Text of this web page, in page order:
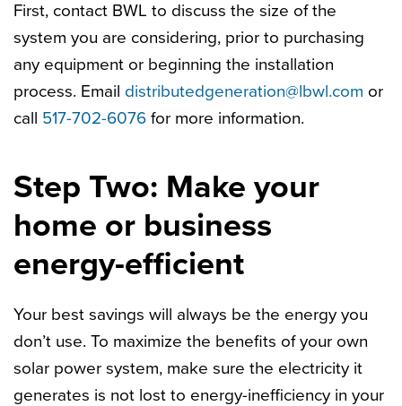
First, contact BWL to discuss the size of the
system you are considering, prior to purchasing
any equipment or beginning the installation
process. Email distributedgeneration@lbwl.com or
call 517-702-6076 for more information.
Step Two: Make your
home or business
energy-efficient
Your best savings will always be the energy you
don’t use. To maximize the benefits of your own
solar power system, make sure the electricity it
generates is not lost to energy-inefficiency in your